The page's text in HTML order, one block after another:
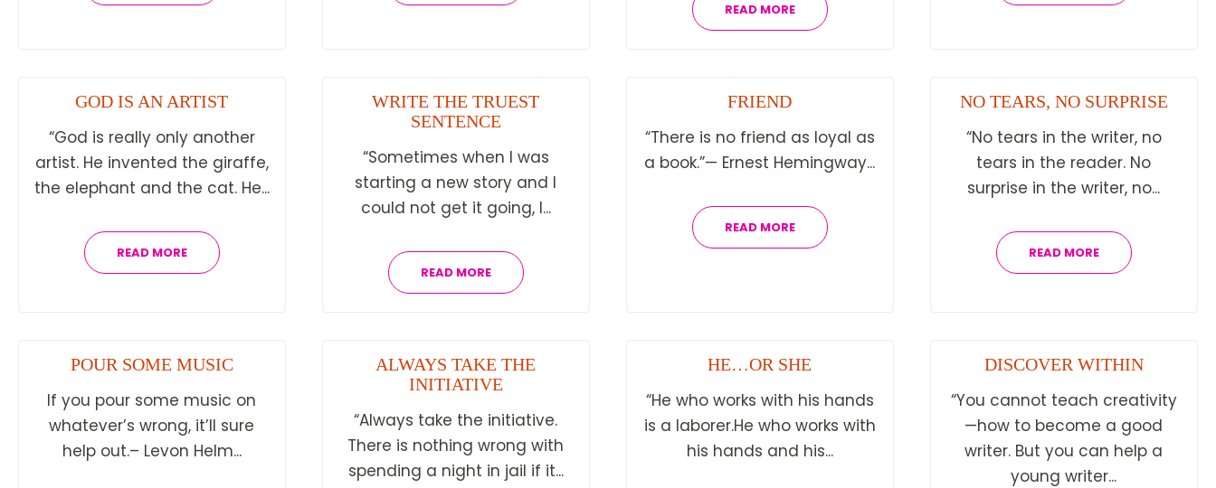
READ MORE
GOD IS AN ARTIST
“God is really only another
artist. He invented the giraffe,
the elephant and the cat. He...
READ MORE
WRITE THE TRUEST
SENTENCE
“Sometimes when I was
starting a new story and I
could not get it going, I...
READ MORE
FRIEND
“There is no friend as loyal as
a book.”— Ernest Hemingway...
READ MORE
NO TEARS, NO SURPRISE
“No tears in the writer, no
tears in the reader. No
surprise in the writer, no...
READ MORE
POUR SOME MUSIC
If you pour some music on
whatever’s wrong, it’ll sure
help out.– Levon Helm...
ALWAYS TAKE THE
INITIATIVE
“Always take the initiative.
There is nothing wrong with
spending a night in jail if it...
HE…OR SHE
“He who works with his hands
is a laborer.He who works with
his hands and his...
DISCOVER WITHIN
“You cannot teach creativity
—how to become a good
writer. But you can help a
young writer...